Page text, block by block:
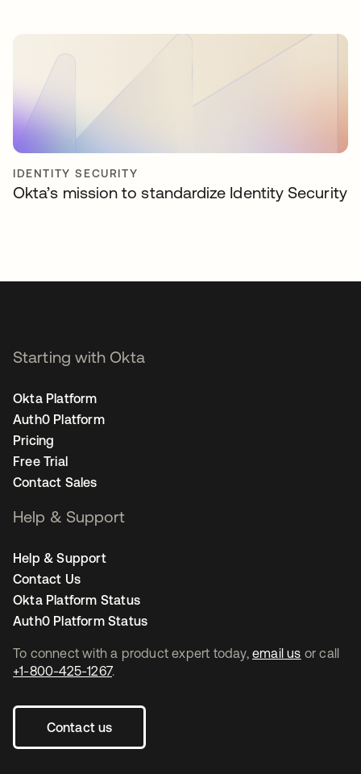
IDENTITY SECURITY
Okta’s mission to standardize Identity Security
To connect with a product expert today, email us or call
+1-800-425-1267.
Contact us
Starting with Okta
Okta Platform
Auth0 Platform
Pricing
Free Trial
Contact Sales
Help & Support
Help & Support
Contact Us
Okta Platform Status
Auth0 Platform Status